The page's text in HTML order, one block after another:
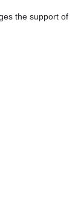
the support of